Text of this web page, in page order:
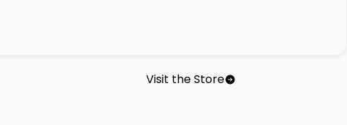
Visit the Store